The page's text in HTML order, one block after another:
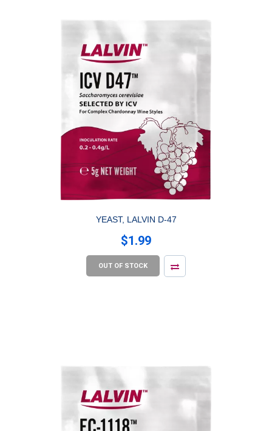
YEAST, LALVIN D-47
$1.99
OUT OF STOCK